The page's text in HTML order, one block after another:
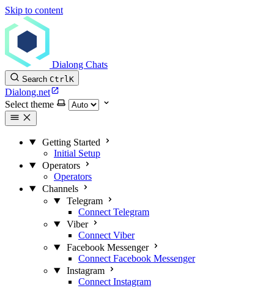
Skip to content
Dialong Chats
Search CtrlK
Dialong.net
Select theme
Getting Started
Initial Setup
Operators
Operators
Channels
Telegram
Connect Telegram
Viber
Connect Viber
Facebook Messenger
Connect Facebook Messenger
Instagram
Connect Instagram